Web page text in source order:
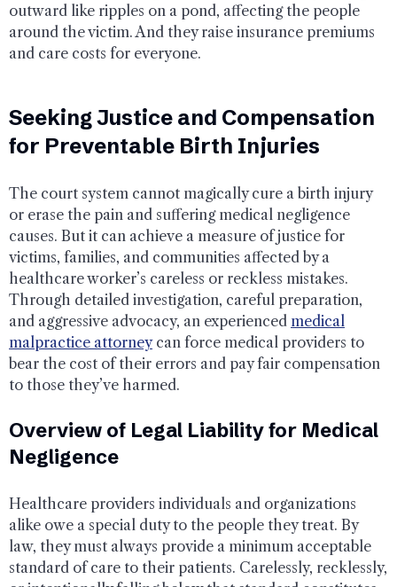
outward like ripples on a pond, affecting the people
around the victim. And they raise insurance premiums
and care costs for everyone.
Seeking Justice and Compensation
for Preventable Birth Injuries
The court system cannot magically cure a birth injury
or erase the pain and suffering medical negligence
causes. But it can achieve a measure of justice for
victims, families, and communities affected by a
healthcare worker’s careless or reckless mistakes.
Through detailed investigation, careful preparation,
and aggressive advocacy, an experienced medical
malpractice attorneycan force medical providers to
bear the cost of their errors and pay fair compensation
to those they’ve harmed.
Overview of Legal Liability for Medical
Negligence
Healthcare providers individuals and organizations
alike owe a special duty to the people they treat. By
law, they must always provide a minimum acceptable
standard of care to their patients. Carelessly, recklessly,